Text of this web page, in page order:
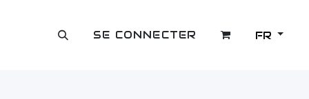
OUTLET SE CONNECTER FR